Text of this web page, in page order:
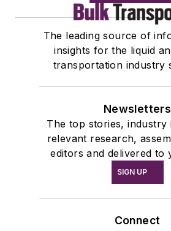
The leading source of
insights for the liquid
transportation industry
Newsletters
The top stories, industry
relevant research,
editors and delivered to
SIGN UP
Connect